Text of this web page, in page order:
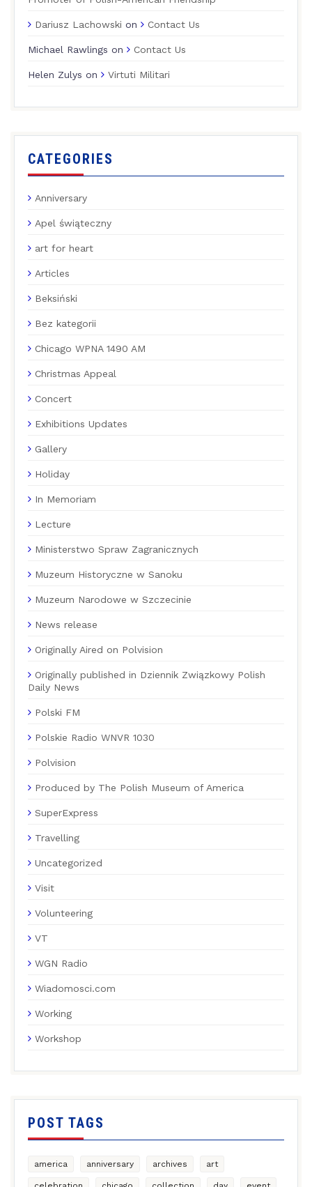
Dariusz Lachowski on Contact Us
Michael Rawlings on Contact Us
Helen Zulys on Virtuti Militari
CATEGORIES
Anniversary
Apel świąteczny
art for heart
Articles
Beksiński
Bez kategorii
Chicago WPNA 1490 AM
Christmas Appeal
Concert
Exhibitions Updates
Gallery
Holiday
In Memoriam
Lecture
Ministerstwo Spraw Zagranicznych
Muzeum Historyczne w Sanoku
Muzeum Narodowe w Szczecinie
News release
Originally Aired on Polvision
Originally published in Dziennik Związkowy Polish
Daily News
Polski FM
Polskie Radio WNVR 1030
Polvision
Produced by The Polish Museum of America
SuperExpress
Travelling
Uncategorized
Visit
Volunteering
VT
WGN Radio
Wiadomosci.com
Working
Workshop
POST TAGS
america anniversary archives art